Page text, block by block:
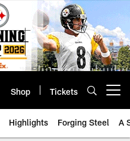
Shop Tickets
Highlights Forging Steel A